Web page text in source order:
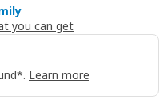
you can get
Learn more